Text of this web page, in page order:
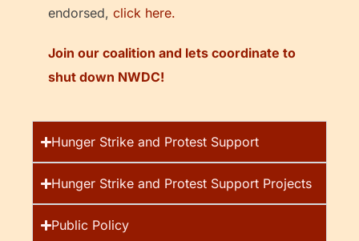
endorsed, click here.
Join our coalition and lets coordinate to
shut down NWDC!
Hunger Strike and Protest Support
Hunger Strike and Protest Support Projects
Public Policy